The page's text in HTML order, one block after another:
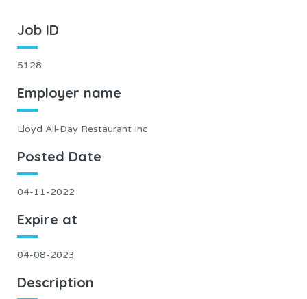
Job ID
5128
Employer name
Lloyd All-Day Restaurant Inc
Posted Date
04-11-2022
Expire at
04-08-2023
Description